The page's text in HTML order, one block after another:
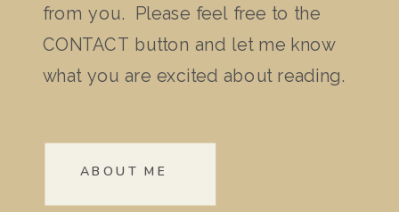
from you. Please feel free to the
CONTACT button and let me know
what you are excited about reading.
ABOUT ME